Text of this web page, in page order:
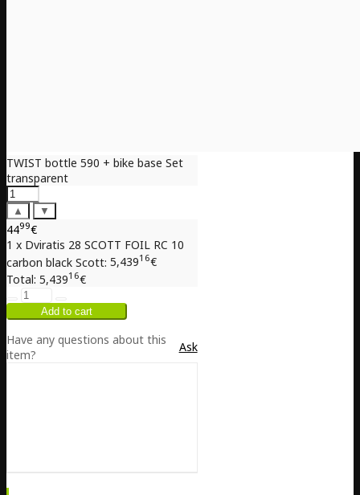
TWIST bottle 590 + bike base Set
transparent
▲ ▼
4499€
1 x Dviratis 28 SCOTT FOIL RC 10
carbon black Scott: 5,43916€
Total: 5,43916€
Have any questions about this
item?
Ask